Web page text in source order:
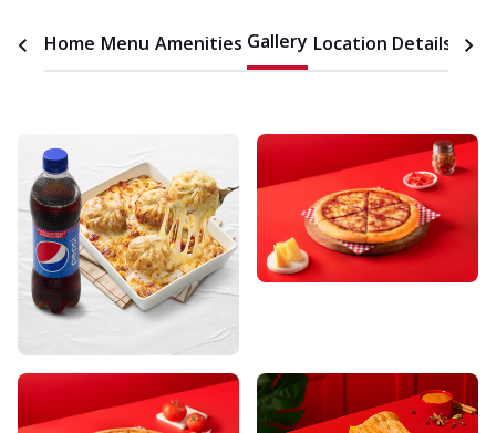
Home Menu Amenities Gallery Location Details